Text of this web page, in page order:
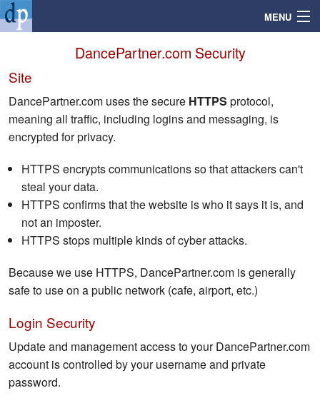
MENU
Mailbox
Profile
Community
Help
Login
DancePartner.com Security
Site
DancePartner.com uses the secure HTTPS protocol,
meaning all traffic, including logins and messaging, is
encrypted for privacy.
HTTPS encrypts communications so that attackers can't
steal your data.
HTTPS confirms that the website is who it says it is, and
not an imposter.
HTTPS stops multiple kinds of cyber attacks.
Because we use HTTPS, DancePartner.com is generally
safe to use on a public network (cafe, airport, etc.)
Login Security
Update and management access to your DancePartner.com
account is controlled by your username and private
password.